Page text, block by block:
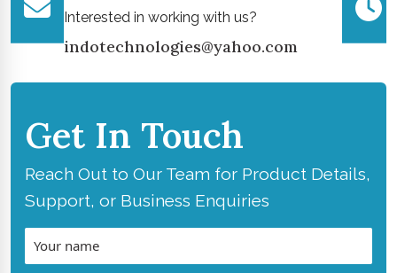
Interested in working with us?
indotechnologies@yahoo.com
Get In Touch
Reach Out to Our Team for Product Details,
Support, or Business Enquiries